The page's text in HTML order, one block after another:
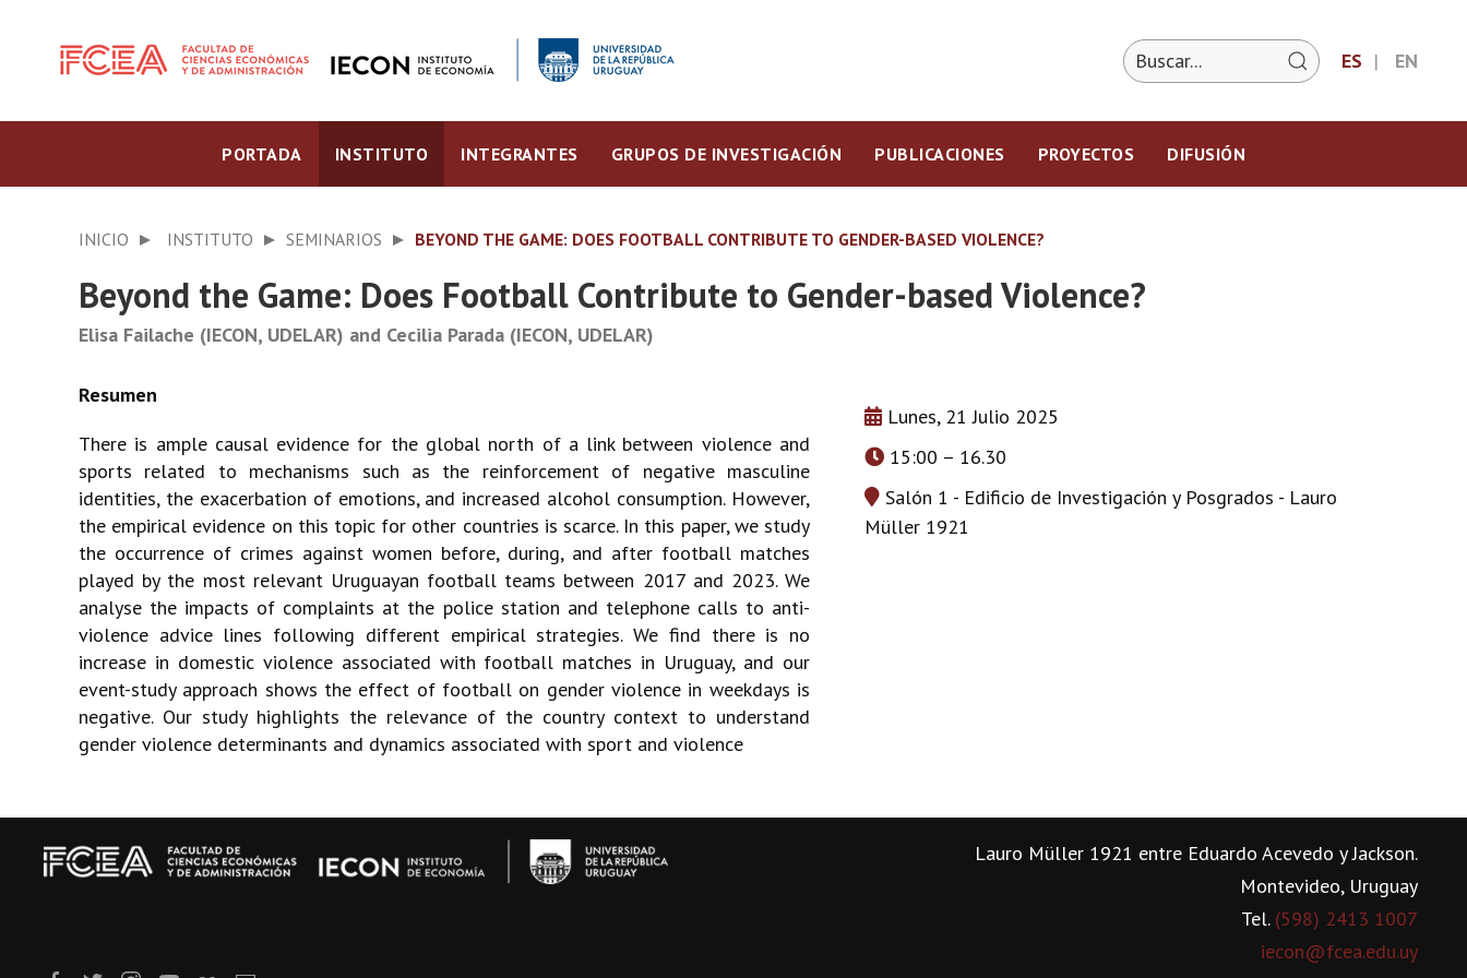
ES EN
PORTADA INSTITUTO INTEGRANTES GRUPOS DE INVESTIGACIÓN PUBLICACIONES PROYECTOS DIFUSIÓN
INICIO INSTITUTO SEMINARIOS BEYOND THE GAME: DOES FOOTBALL CONTRIBUTE TO GENDER-BASED VIOLENCE?
Beyond the Game: Does Football Contribute to Gender-based Violence?
Elisa Failache (IECON, UDELAR) and Cecilia Parada (IECON, UDELAR)
Lunes, 21 Julio 2025
15:00 – 16.30
Salón 1 - Edificio de Investigación y Posgrados - Lauro
Müller 1921
There is ample causal evidence for the global north of a link between violence and
sports related to mechanisms such as the reinforcement of negative masculine
identities, the exacerbation of emotions, and increased alcohol consumption. However,
the empirical evidence on this topic for other countries is scarce. In this paper, we study
the occurrence of crimes against women before, during, and after football matches
played by the most relevant Uruguayan football teams between 2017 and 2023. We
analyse the impacts of complaints at the police station and telephone calls to anti-
violence advice lines following different empirical strategies. We find there is no
increase in domestic violence associated with football matches in Uruguay, and our
event-study approach shows the effect of football on gender violence in weekdays is
negative. Our study highlights the relevance of the country context to understand
gender violence determinants and dynamics associated with sport and violence
Lauro Müller 1921 entre Eduardo Acevedo y Jackson.
Montevideo, Uruguay
Tel. (598) 2413 1007
iecon@fcea.edu.uy